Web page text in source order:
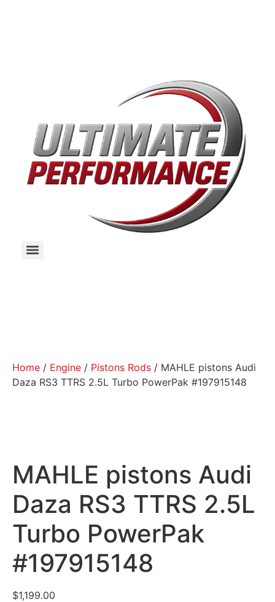
Home / Engine / Pistons Rods / MAHLE pistons Audi
Daza RS3 TTRS 2.5L Turbo PowerPak #197915148
MAHLE pistons Audi
Daza RS3 TTRS 2.5L
Turbo PowerPak
#197915148
$1,199.00